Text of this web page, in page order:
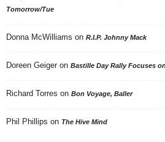
Tomorrow/Tue
Donna McWilliams on R.I.P. Johnny Mack
Doreen Geiger on Bastille Day Rally Focuses
Richard Torres on Bon Voyage, Baller
Phil Phillips on The Hive Mind